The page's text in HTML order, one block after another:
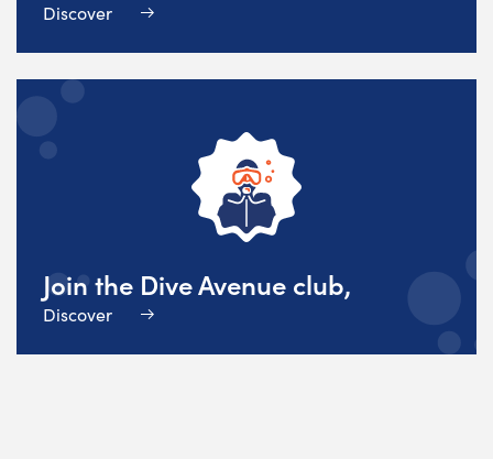
Discover
Join the Dive Avenue club,
Discover